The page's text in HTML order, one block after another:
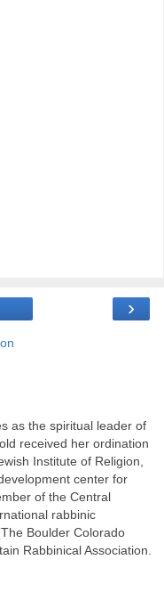
›
as the spiritual leader of
received her ordination
Institute of Religion,
center for
of the Central
rabbinic
Boulder Colorado
Rabbinical Association.